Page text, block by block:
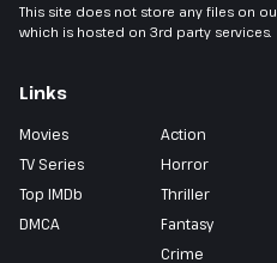
This site does not store any files on
which is hosted on 3rd party services.
Links
Movies
TV Series
Top IMDb
DMCA
Action
Horror
Thriller
Fantasy
Crime